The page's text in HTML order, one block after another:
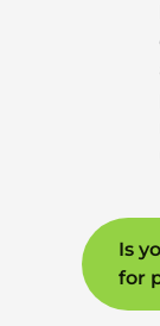
Is
for